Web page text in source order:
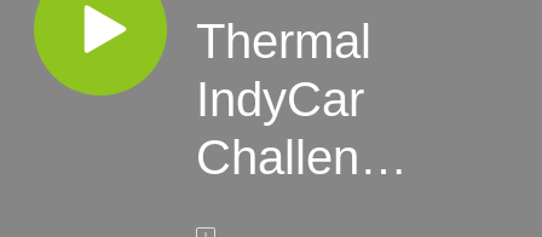
Thermal
IndyCar
Challenge
Preview